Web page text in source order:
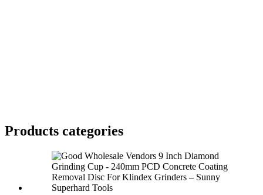
Products categories